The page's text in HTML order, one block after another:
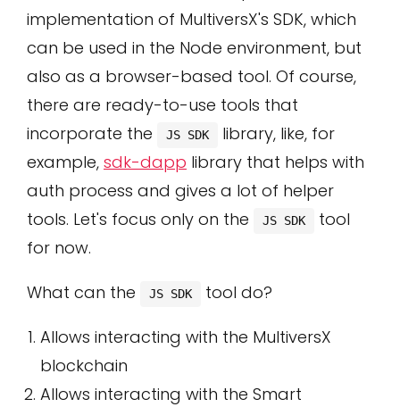
implementation of MultiversX's SDK, which
can be used in the Node environment, but
also as a browser-based tool. Of course,
there are ready-to-use tools that
incorporate the
JS SDK
library, like, for
example, sdk-dapp library that helps with
auth process and gives a lot of helper
tools. Let's focus only on the
JS SDK
tool
for now.
What can the
JS SDK
tool do?
Allows interacting with the MultiversX
blockchain
Allows interacting with the Smart